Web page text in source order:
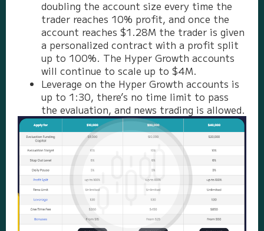
doubling the account size every time the
trader reaches 10% profit, and once the
account reaches $1.28M the trader is given
a personalized contract with a profit split
up to 100%. The Hyper Growth accounts
will continue to scale up to $4M.
Leverage on the Hyper Growth accounts is
up to 1:30, there’s no time limit to pass
the evaluation, and news trading is allowed.